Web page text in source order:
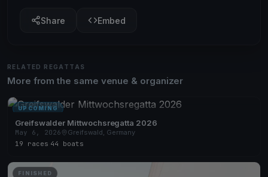
Share Embed
RELATED REGATTAS
More from the same venue & organizer
UPCOMING
Greifswalder Mittwochsregatta 2026
May 6, 2026
Greifswald, Germany
19 races 44 boats
FINISHED